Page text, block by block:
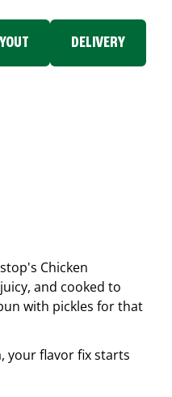
DELIVERY
Chicken
and cooked to
with pickles for that
, your flavor fix starts